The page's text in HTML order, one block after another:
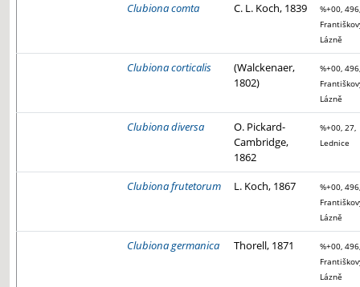
Clubiona comta C. L. Koch, 1839
%+00, 496,
Lázně
Clubiona corticalis
(Walckenaer,
1802)
%+00, 496,
Lázně
Clubiona diversa
O. Pickard-
Cambridge,
1862
%+00, 27,
Lednice
Clubiona frutetorum L. Koch, 1867
%+00, 496,
Lázně
Clubiona germanica Thorell, 1871
%+00, 496,
Lázně